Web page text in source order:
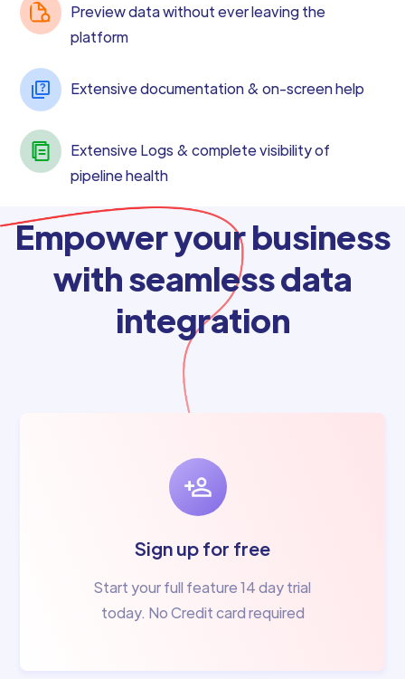
Preview data without ever leaving the
platform
Extensive documentation & on-screen help
Extensive Logs & complete visibility of
pipeline health
Empower your business
with seamless data
integration
Sign up for free
Start your full feature 14 day trial
today. No Credit card required